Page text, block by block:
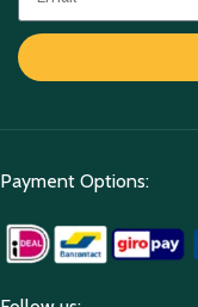
Payment Options: